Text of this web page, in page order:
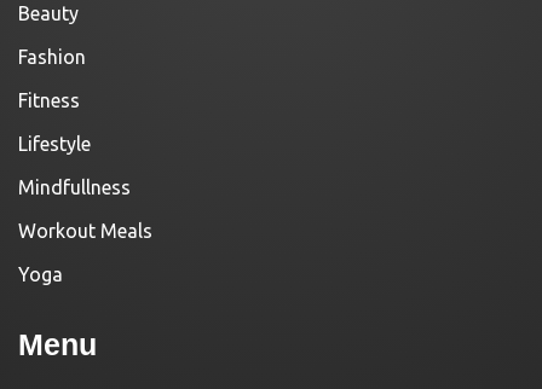
Beauty
Fashion
Fitness
Lifestyle
Mindfullness
Workout Meals
Yoga
Menu